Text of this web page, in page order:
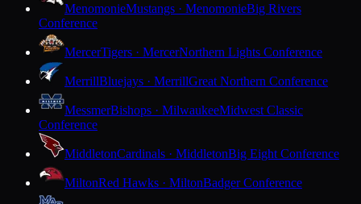
MenomonieMustangs · MenomonieBig Rivers
Conference
MercerTigers · MercerNorthern Lights Conference
MerrillBluejays · MerrillGreat Northern Conference
MessmerBishops · MilwaukeeMidwest Classic
Conference
MiddletonCardinals · MiddletonBig Eight Conference
MiltonRed Hawks · MiltonBadger Conference